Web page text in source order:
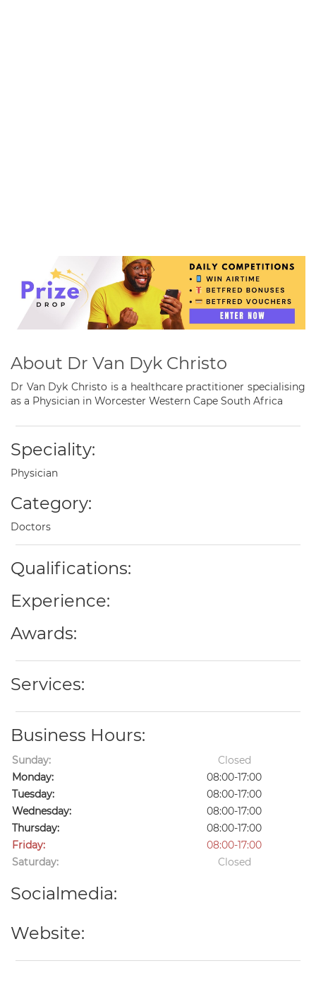
About Dr Van Dyk Christo
Dr Van Dyk Christo is a healthcare practitioner specialising
as a Physician in Worcester Western Cape South Africa
Speciality:
Physician
Category:
Doctors
Qualifications:
Experience:
Awards:
Services:
Business Hours:
Sunday:
Closed
Monday:
08:00-17:00
Tuesday:
08:00-17:00
Wednesday:
08:00-17:00
Thursday:
08:00-17:00
Friday:
08:00-17:00
Saturday:
Closed
Socialmedia:
Website: